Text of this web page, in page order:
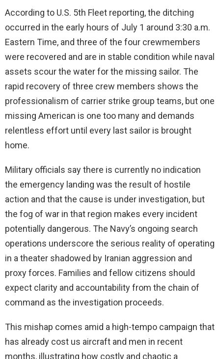
According to U.S. 5th Fleet reporting, the ditching
occurred in the early hours of July 1 around 3:30 a.m.
Eastern Time, and three of the four crewmembers
were recovered and are in stable condition while naval
assets scour the water for the missing sailor. The
rapid recovery of three crew members shows the
professionalism of carrier strike group teams, but one
missing American is one too many and demands
relentless effort until every last sailor is brought
home.
Military officials say there is currently no indication
the emergency landing was the result of hostile
action and that the cause is under investigation, but
the fog of war in that region makes every incident
potentially dangerous. The Navy’s ongoing search
operations underscore the serious reality of operating
in a theater shadowed by Iranian aggression and
proxy forces. Families and fellow citizens should
expect clarity and accountability from the chain of
command as the investigation proceeds.
This mishap comes amid a high-tempo campaign that
has already cost us aircraft and men in recent
months, illustrating how costly and chaotic a